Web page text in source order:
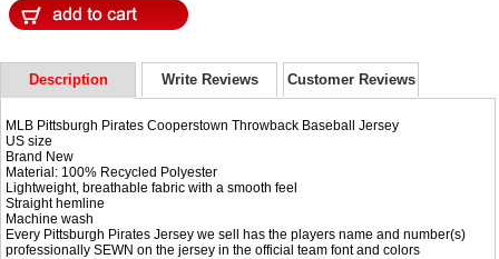
Description Write Reviews Customer Reviews
MLB Pittsburgh Pirates Cooperstown Throwback Baseball Jersey
US size
Brand New
Material: 100% Recycled Polyester
Lightweight, breathable fabric with a smooth feel
Straight hemline
Machine wash
Every Pittsburgh Pirates Jersey we sell has the players name and number(s)
professionally SEWN on the jersey in the official team font and colors